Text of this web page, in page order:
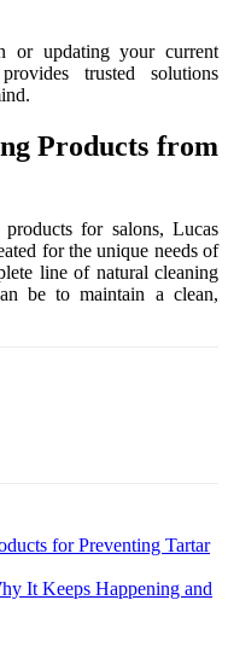
or updating your current
trusted solutions
Products from
for salons, Lucas
for the unique needs of
line of natural cleaning
be to maintain a clean,
for Preventing Tartar
It Keeps Happening and